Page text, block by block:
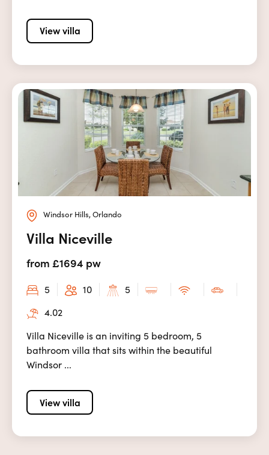
View villa
Windsor Hills, Orlando
Villa Niceville
from £1694 pw
5 10
5
4.02
Villa Niceville is an inviting 5 bedroom, 5
bathroom villa that sits within the beautiful
Windsor ...
View villa